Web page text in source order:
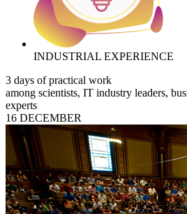
INDUSTRIAL EXPERIENCE
3 days of practical work
among scientists, IT industry leaders,
experts
16 DECEMBER